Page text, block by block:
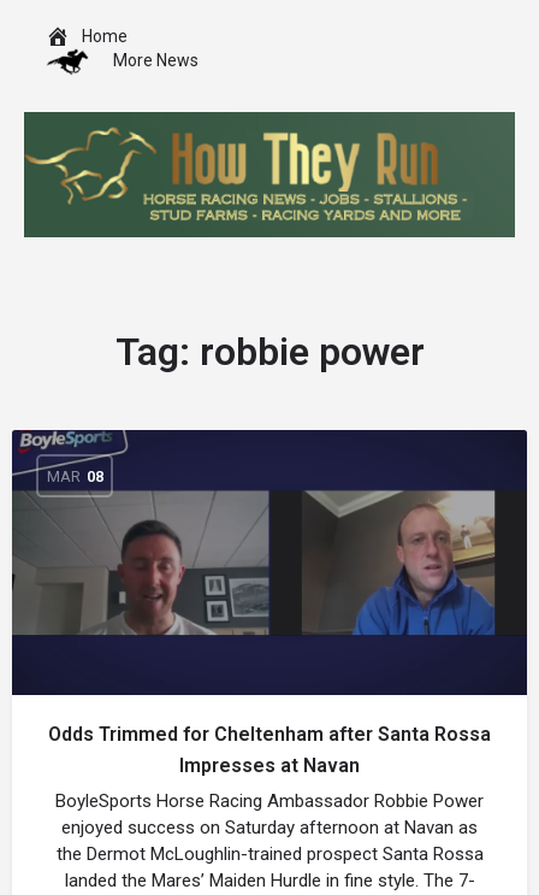
Home
More News
Tag: robbie power
MAR 08
Odds Trimmed for Cheltenham after Santa Rossa
Impresses at Navan
BoyleSports Horse Racing Ambassador Robbie Power
enjoyed success on Saturday afternoon at Navan as
the Dermot McLoughlin-trained prospect Santa Rossa
landed the Mares’ Maiden Hurdle in fine style. The 7-